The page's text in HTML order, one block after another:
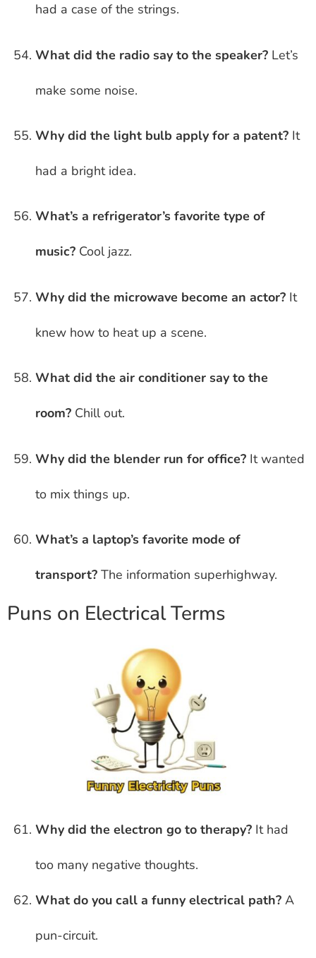
had a case of the strings.
What did the radio say to the speaker? Let’s
make some noise.
Why did the light bulb apply for a patent? It
had a bright idea.
What’s a refrigerator’s favorite type of
music? Cool jazz.
Why did the microwave become an actor? It
knew how to heat up a scene.
What did the air conditioner say to the
room? Chill out.
Why did the blender run for office? It wanted
to mix things up.
What’s a laptop’s favorite mode of
transport? The information superhighway.
Puns on Electrical Terms
Why did the electron go to therapy? It had
too many negative thoughts.
What do you call a funny electrical path? A
pun-circuit.